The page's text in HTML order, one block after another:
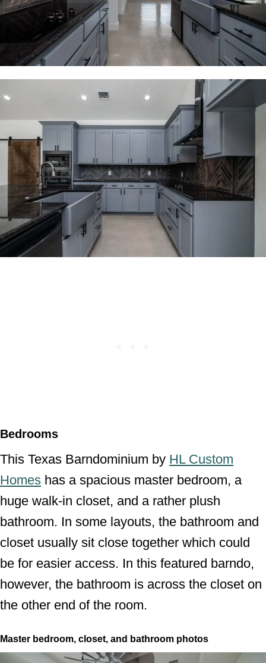
Bedrooms
This Texas Barndominium by HL Custom
Homes has a spacious master bedroom, a
huge walk-in closet, and a rather plush
bathroom. In some layouts, the bathroom and
closet usually sit close together which could
be for easier access. In this featured barndo,
however, the bathroom is across the closet on
the other end of the room.
Master bedroom, closet, and bathroom photos